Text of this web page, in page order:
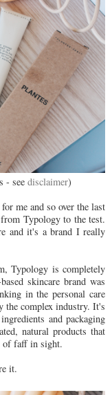
- see disclaimer)
me and so over the last
Typology to the test.
and it's a brand I really
Typology is completely
skincare brand was
in the personal care
the complex industry. It's
and packaging
natural products that
of faff in sight.
it.